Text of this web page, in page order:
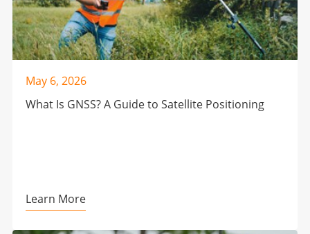
May 6, 2026
What Is GNSS? A Guide to Satellite Positioning
Learn More